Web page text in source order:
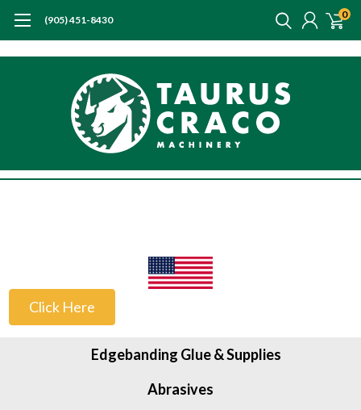
(905) 451-8430 0
Click Here
Edgebanding Glue & Supplies
Abrasives